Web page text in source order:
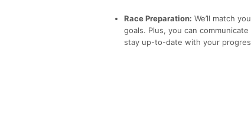
Race Preparation: We’ll match
goals. Plus, you can
stay up-to-date with your